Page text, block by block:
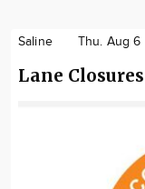
Saline Thu. Aug 6
Lane